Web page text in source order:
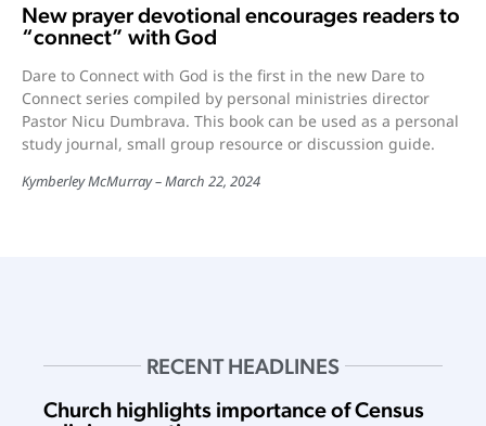
New prayer devotional encourages readers to
“connect” with God
Dare to Connect with God is the first in the new Dare to
Connect series compiled by personal ministries director
Pastor Nicu Dumbrava. This book can be used as a personal
study journal, small group resource or discussion guide.
Kymberley McMurray March 22, 2024
RECENT HEADLINES
Church highlights importance of Census